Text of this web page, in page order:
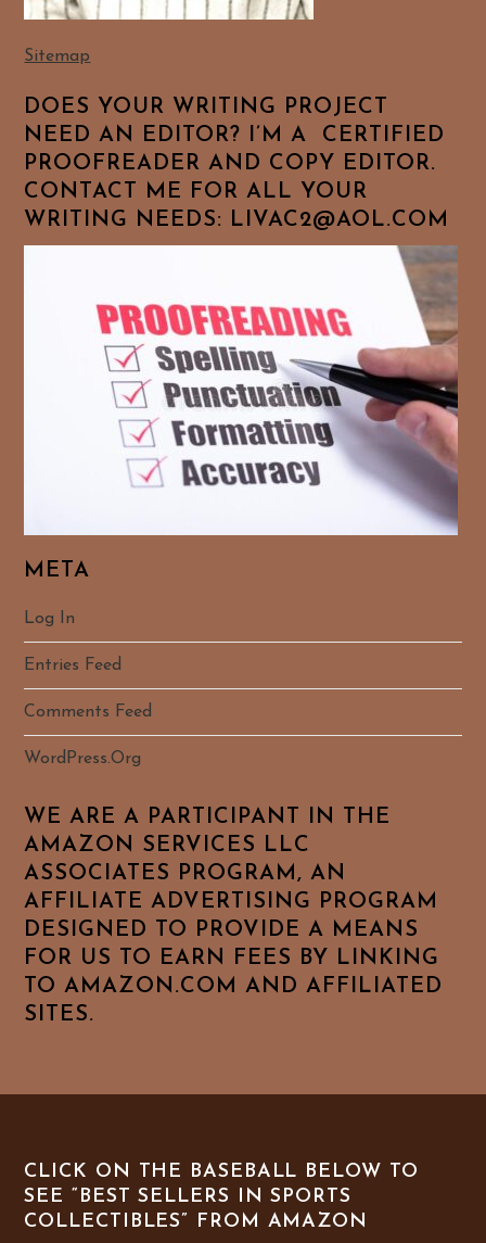
Sitemap
DOES YOUR WRITING PROJECT
NEED AN EDITOR? I’M A CERTIFIED
PROOFREADER AND COPY EDITOR.
CONTACT ME FOR ALL YOUR
WRITING NEEDS: LIVAC2@AOL.COM
META
Log In
Entries Feed
Comments Feed
WordPress.org
WE ARE A PARTICIPANT IN THE
AMAZON SERVICES LLC
ASSOCIATES PROGRAM, AN
AFFILIATE ADVERTISING PROGRAM
DESIGNED TO PROVIDE A MEANS
FOR US TO EARN FEES BY LINKING
TO AMAZON.COM AND AFFILIATED
SITES.
CLICK ON THE BASEBALL BELOW TO
SEE “BEST SELLERS IN SPORTS
COLLECTIBLES” FROM AMAZON